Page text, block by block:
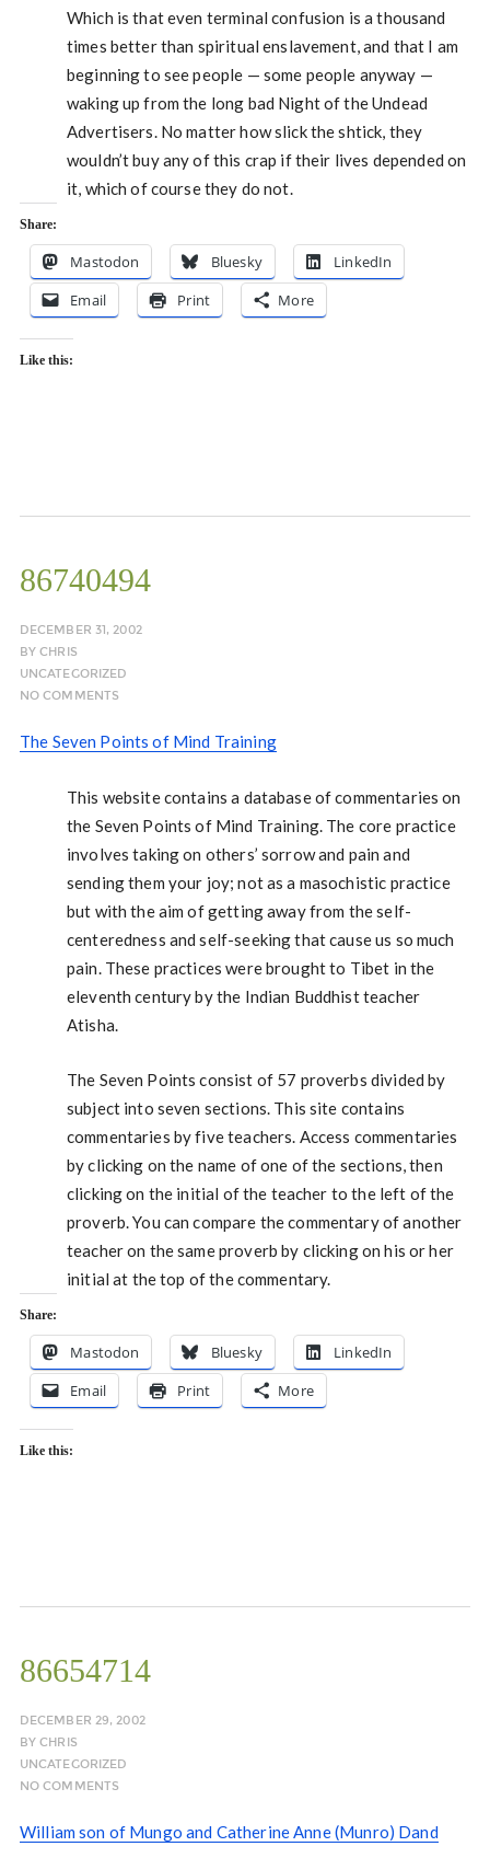
Which is that even terminal confusion is a thousand
times better than spiritual enslavement, and that I am
beginning to see people — some people anyway —
waking up from the long bad Night of the Undead
Advertisers. No matter how slick the shtick, they
wouldn’t buy any of this crap if their lives depended on
it, which of course they do not.
Share:
Mastodon Bluesky
LinkedIn
Email
Print More
Like this:
86740494
DECEMBER 31, 2002
BYCHRIS
UNCATEGORIZED
NO COMMENTS
The Seven Points of Mind Training
This website contains a database of commentaries on
the Seven Points of Mind Training. The core practice
involves taking on others’ sorrow and pain and
sending them your joy; not as a masochistic practice
but with the aim of getting away from the self-
centeredness and self-seeking that cause us so much
pain. These practices were brought to Tibet in the
eleventh century by the Indian Buddhist teacher
Atisha.
The Seven Points consist of 57 proverbs divided by
subject into seven sections. This site contains
commentaries by five teachers. Access commentaries
by clicking on the name of one of the sections, then
clicking on the initial of the teacher to the left of the
proverb. You can compare the commentary of another
teacher on the same proverb by clicking on his or her
initial at the top of the commentary.
Share:
Mastodon Bluesky
LinkedIn
Email
Print More
Like this:
86654714
DECEMBER 29, 2002
BYCHRIS
UNCATEGORIZED
NO COMMENTS
William son of Mungo and Catherine Anne (Munro) Dand